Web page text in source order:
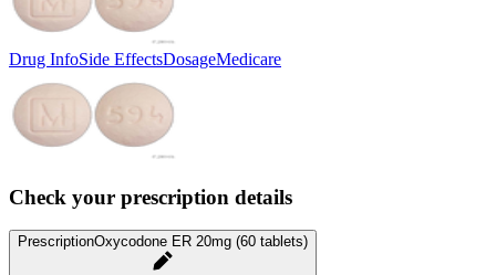
Drug InfoSide EffectsDosageMedicare
Check your prescription details
PrescriptionOxycodone ER 20mg (60 tablets)